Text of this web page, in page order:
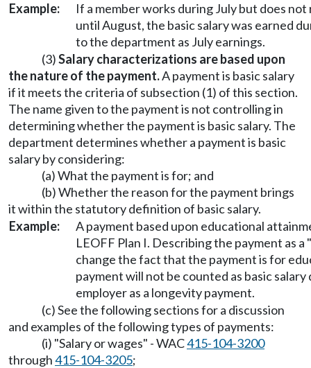
Example:
If a member works during July but does
until August, the basic salary was earned
to the department as July earnings.
(3)Salary characterizations are based upon
the nature of the payment.A payment is basic salary
if it meets the criteria of subsection (1) of this section.
The name given to the payment is not controlling in
determining whether the payment is basic salary. The
department determines whether a payment is basic
salary by considering:
(a) What the payment is for; and
(b) Whether the reason for the payment brings
it within the statutory definition of basic salary.
Example:
A payment based upon educational
LEOFF Plan I. Describing the payment as
change the fact that the payment is for
payment will not be counted as basic
employer as a longevity payment.
(c) See the following sections for a discussion
and examples of the following types of payments:
(i) "Salary or wages" - WAC415-104-3200
through415-104-3205;